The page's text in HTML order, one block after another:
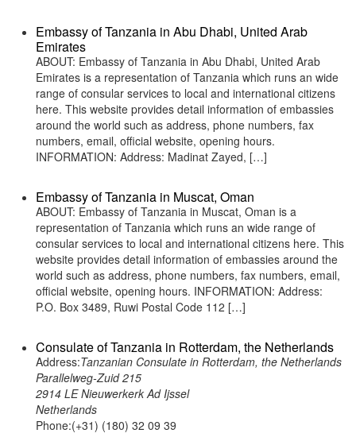
Embassy of Tanzania in Abu Dhabi, United Arab
Emirates
ABOUT: Embassy of Tanzania in Abu Dhabi, United Arab
Emirates is a representation of Tanzania which runs an wide
range of consular services to local and international citizens
here. This website provides detail information of embassies
around the world such as address, phone numbers, fax
numbers, email, official website, opening hours.
INFORMATION: Address: Madinat Zayed, […]
Embassy of Tanzania in Muscat, Oman
ABOUT: Embassy of Tanzania in Muscat, Oman is a
representation of Tanzania which runs an wide range of
consular services to local and international citizens here. This
website provides detail information of embassies around the
world such as address, phone numbers, fax numbers, email,
official website, opening hours. INFORMATION: Address:
P.O. Box 3489, Ruwi Postal Code 112 […]
Consulate of Tanzania in Rotterdam, the Netherlands
Address:Tanzanian Consulate in Rotterdam, the Netherlands
Parallelweg-Zuid 215
2914 LE Nieuwerkerk Ad Ijssel
Netherlands
Phone:(+31) (180) 32 09 39